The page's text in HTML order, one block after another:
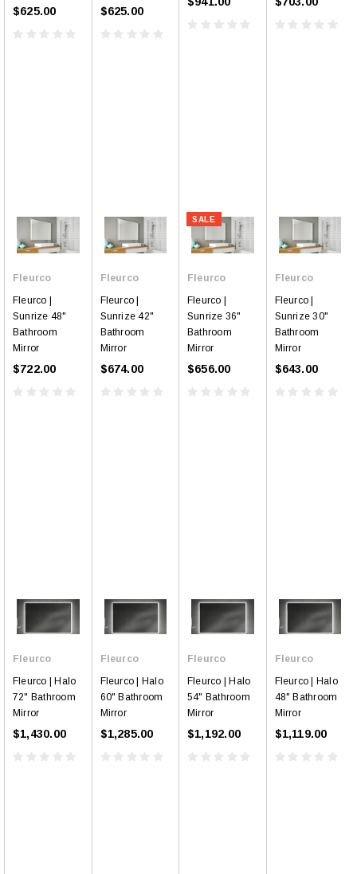
$625.00 $625.00
Fleurco
Fleurco |
Sunrize 48"
Bathroom
Mirror
$722.00
Fleurco
Fleurco |
Sunrize 42"
Bathroom
Mirror
$674.00
SALE
Fleurco
Fleurco |
Sunrize 36"
Bathroom
Mirror
$656.00
Fleurco
Fleurco |
Sunrize 30"
Bathroom
Mirror
$643.00
Fleurco
Fleurco | Halo
72" Bathroom
Mirror
$1,430.00
Fleurco
Fleurco | Halo
60" Bathroom
Mirror
$1,285.00
Fleurco
Fleurco | Halo
54" Bathroom
Mirror
$1,192.00
Fleurco
Fleurco | Halo
48" Bathroom
Mirror
$1,119.00